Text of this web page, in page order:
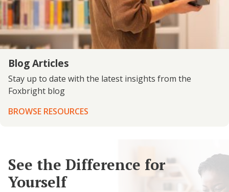
Blog Articles
Stay up to date with the latest insights from the
Foxbright blog
BROWSE RESOURCES
See the Difference for
Yourself